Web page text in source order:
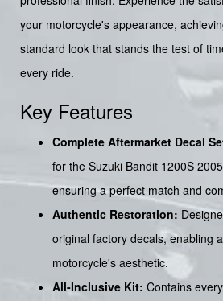
your motorcycle's appearance,
standard look that stands the test of
every ride.
Key Features
Complete Aftermarket Decal
for the Suzuki Bandit 1200S
ensuring a perfect match and
Authentic Restoration:
original factory decals, enabling
motorcycle's aesthetic.
All-Inclusive Kit: Contains